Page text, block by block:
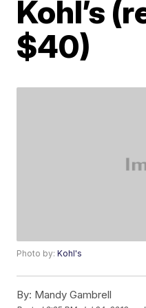
Kohl’s
$40)
Photo by:Kohl's
By: Mandy Gambrell